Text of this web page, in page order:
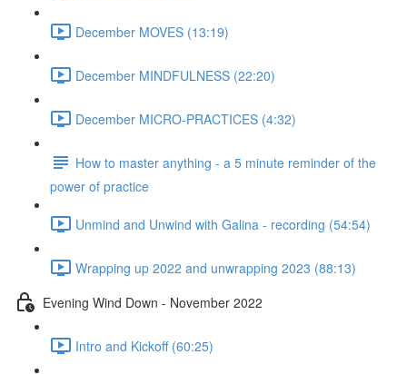
December MOVES (13:19)
December MINDFULNESS (22:20)
December MICRO-PRACTICES (4:32)
How to master anything - a 5 minute reminder of the
power of practice
Unmind and Unwind with Galina - recording (54:54)
Wrapping up 2022 and unwrapping 2023 (88:13)
Evening Wind Down - November 2022
Intro and Kickoff (60:25)